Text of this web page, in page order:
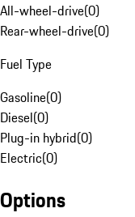
All-wheel-drive(0)
Rear-wheel-drive(0)
Fuel Type
Gasoline(0)
Diesel(0)
Plug-in hybrid(0)
Electric(0)
Options